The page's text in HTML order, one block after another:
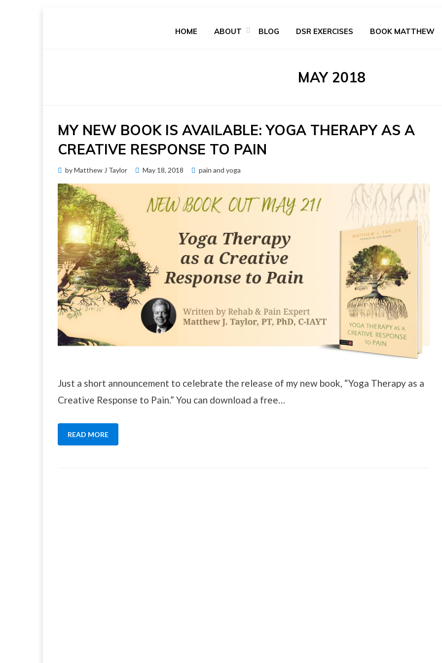
HOME ABOUT BLOG DSR EXERCISES BOOK MATTHEW
MONTH
:
MAY 2018
MY NEW BOOK IS AVAILABLE: YOGA THERAPY AS A
CREATIVE RESPONSE TO PAIN
byMatthew J Taylor
Posted
on
May 18, 2018 pain and yoga
Just a short announcement to celebrate the release of my new book, “Yoga Therapy as a
Creative Response to Pain.” You can download a free…
READ MORE